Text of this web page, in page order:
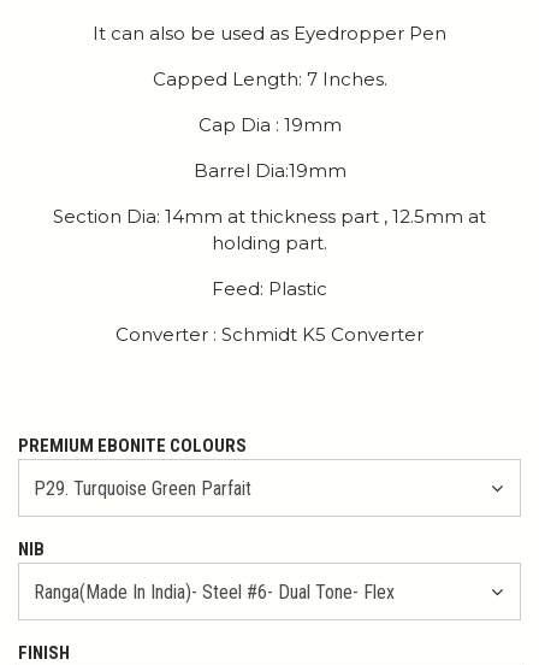
It can also be used as Eyedropper Pen
Capped Length: 7 Inches.
Cap Dia : 19mm
Barrel Dia:19mm
Section Dia: 14mm at thickness part , 12.5mm at
holding part.
Feed: Plastic
Converter : Schmidt K5 Converter
PREMIUM EBONITE COLOURS
NIB
FINISH